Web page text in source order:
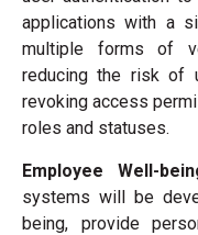
applications with a
multiple forms of
reducing the risk of
revoking access
roles and statuses.
Employee Well-
systems will be
being, provide